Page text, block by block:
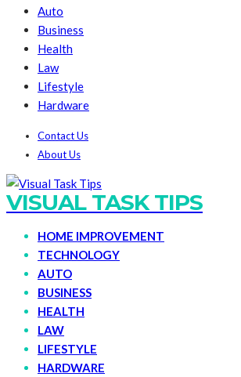
Auto
Business
Health
Law
Lifestyle
Hardware
Contact Us
About Us
VISUAL TASK TIPS
HOME IMPROVEMENT
TECHNOLOGY
AUTO
BUSINESS
HEALTH
LAW
LIFESTYLE
HARDWARE